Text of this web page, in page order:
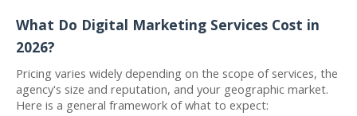
What Do Digital Marketing Services Cost in
2026?
Pricing varies widely depending on the scope of services, the
agency's size and reputation, and your geographic market.
Here is a general framework of what to expect: